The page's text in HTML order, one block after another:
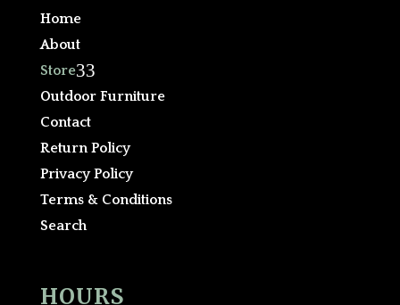
Home
About
Store
3
Outdoor Furniture
Contact
Return Policy
Privacy Policy
Terms & Conditions
Search
HOURS